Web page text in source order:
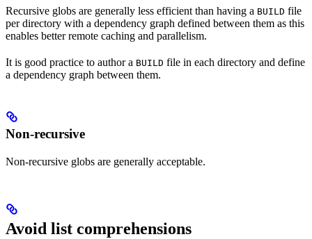
Recursive globs are generally less efficient than having a BUILD file
per directory with a dependency graph defined between them as this
enables better remote caching and parallelism.
It is good practice to author a BUILD file in each directory and define
a dependency graph between them.
Non-recursive
Non-recursive globs are generally acceptable.
Avoid list comprehensions